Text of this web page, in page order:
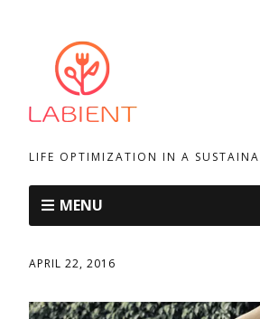
LIFE OPTIMIZATION IN A
MENU
APRIL 22, 2016